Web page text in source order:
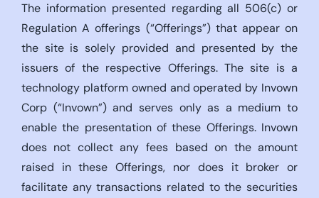
The information presented regarding all 506(c) or
Regulation A offerings (“Offerings”) that appear on
the site is solely provided and presented by the
issuers of the respective Offerings. The site is a
technology platform owned and operated by Invown
Corp (“Invown”) and serves only as a medium to
enable the presentation of these Offerings. Invown
does not collect any fees based on the amount
raised in these Offerings, nor does it broker or
facilitate any transactions related to the securities